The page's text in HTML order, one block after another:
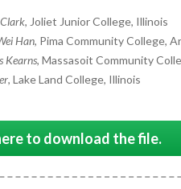
, Joliet Junior College, Illinois
Han, Pima Community College,
Kearns, Massasoit Community
, Lake Land College, Illinois
to download the file.